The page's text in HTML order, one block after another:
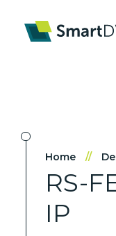
Home //
RS-
IP